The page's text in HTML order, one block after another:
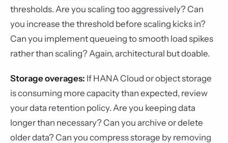
thresholds. Are you scaling too aggressively? Can
you increase the threshold before scaling kicks in?
Can you implement queueing to smooth load spikes
rather than scaling? Again, architectural but doable.
Storage overages: If HANA Cloud or object storage
is consuming more capacity than expected, review
your data retention policy. Are you keeping data
longer than necessary? Can you archive or delete
older data? Can you compress storage by removing